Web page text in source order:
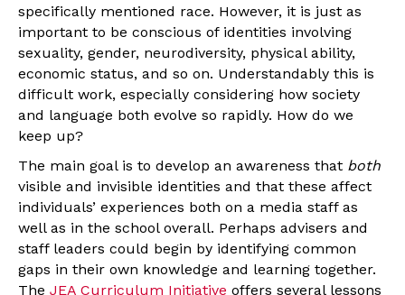
specifically mentioned race. However, it is just as
important to be conscious of identities involving
sexuality, gender, neurodiversity, physical ability,
economic status, and so on. Understandably this is
difficult work, especially considering how society
and language both evolve so rapidly. How do we
keep up?
The main goal is to develop an awareness that both
visible and invisible identities and that these affect
individuals’ experiences both on a media staff as
well as in the school overall. Perhaps advisers and
staff leaders could begin by identifying common
gaps in their own knowledge and learning together.
The JEA Curriculum Initiative offers several lessons